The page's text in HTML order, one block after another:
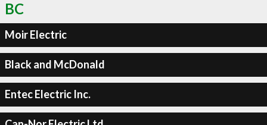
BC
Moir Electric
Black and McDonald
Entec Electric Inc.